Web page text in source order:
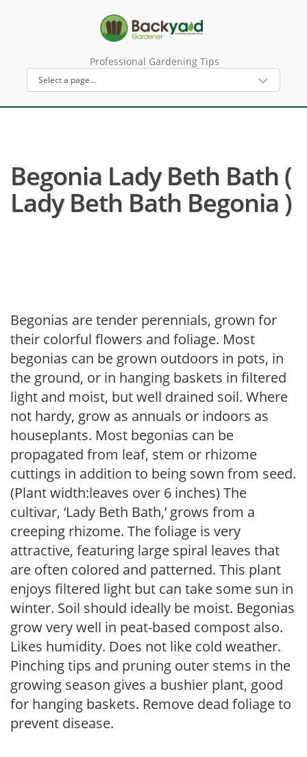
Professional Gardening Tips
Begonia Lady Beth Bath (
Lady Beth Bath Begonia )
Begonias are tender perennials, grown for
their colorful flowers and foliage. Most
begonias can be grown outdoors in pots, in
the ground, or in hanging baskets in filtered
light and moist, but well drained soil. Where
not hardy, grow as annuals or indoors as
houseplants. Most begonias can be
propagated from leaf, stem or rhizome
cuttings in addition to being sown from seed.
(Plant width:leaves over 6 inches) The
cultivar, ‘Lady Beth Bath,’ grows from a
creeping rhizome. The foliage is very
attractive, featuring large spiral leaves that
are often colored and patterned. This plant
enjoys filtered light but can take some sun in
winter. Soil should ideally be moist. Begonias
grow very well in peat-based compost also.
Likes humidity. Does not like cold weather.
Pinching tips and pruning outer stems in the
growing season gives a bushier plant, good
for hanging baskets. Remove dead foliage to
prevent disease.